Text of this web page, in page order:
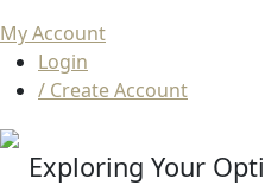
My Account
Login
/ Create Account
Exploring Your